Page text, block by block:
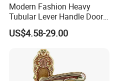
Modern Fashion Heavy
Tubular Lever Handle Door
Lock
US$4.58-29.00